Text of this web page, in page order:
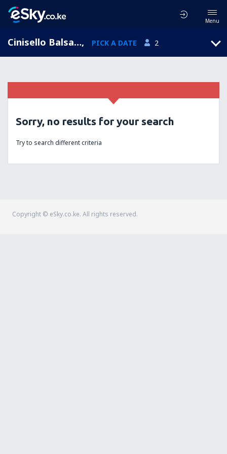
Menu
Cinisello Balsamo, Lombardy, Italy, PICK A DATE 2
Sorry, no results for your search
Try to search different criteria
Copyright © eSky.co.ke. All rights reserved.